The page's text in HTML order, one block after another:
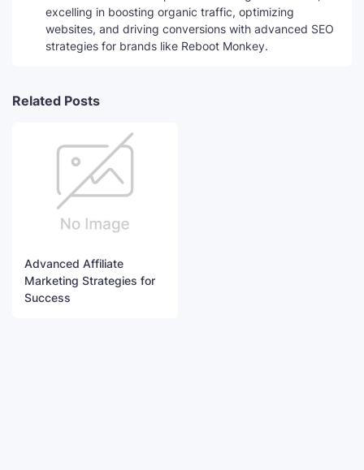
excelling in boosting organic traffic, optimizing
websites, and driving conversions with advanced SEO
strategies for brands like Reboot Monkey.
Related Posts
Advanced Affiliate
Marketing Strategies for
Success